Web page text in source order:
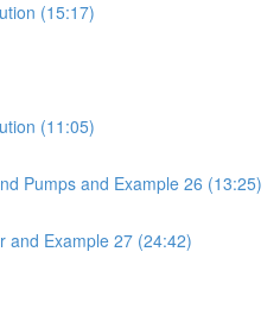
(15:17)
(11:05)
Pumps and Example 26 (13:25)
and Example 27 (24:42)